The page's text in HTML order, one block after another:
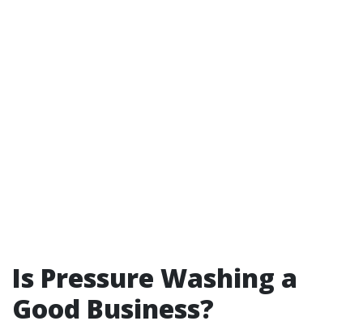
Is Pressure Washing a
Good Business?